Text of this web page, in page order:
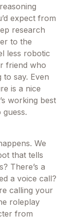
expect from
research
to the
less robotic
friend who
to say. Even
is a nice
working best
guess.
We
that tells
There’s a
a voice call?
calling your
roleplay
from